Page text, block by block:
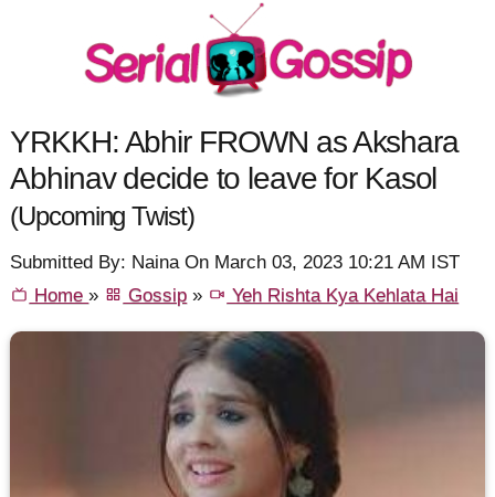
YRKKH: Abhir FROWN as Akshara
Abhinav decide to leave for Kasol
(Upcoming Twist)
Submitted By: Naina On March 03, 2023 10:21 AM IST
Home» Gossip » Yeh Rishta Kya Kehlata Hai